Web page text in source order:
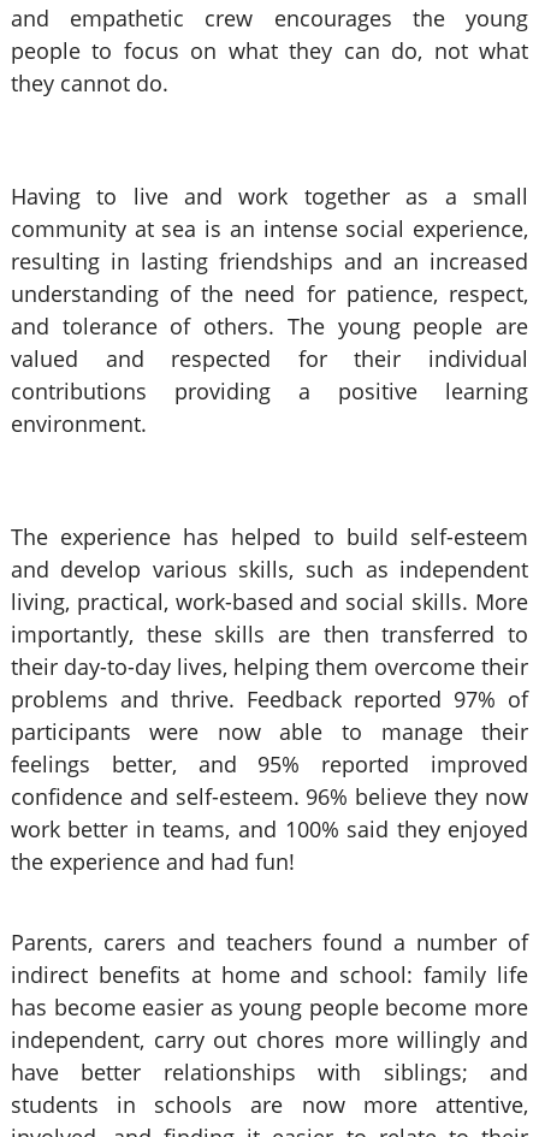
and empathetic crew encourages the young
people to focus on what they can do, not what
they cannot do.
Having to live and work together as a small
community at sea is an intense social experience,
resulting in lasting friendships and an increased
understanding of the need for patience, respect,
and tolerance of others. The young people are
valued and respected for their individual
contributions providing a positive learning
environment.
The experience has helped to build self-esteem
and develop various skills, such as independent
living, practical, work-based and social skills. More
importantly, these skills are then transferred to
their day-to-day lives, helping them overcome their
problems and thrive. Feedback reported 97% of
participants were now able to manage their
feelings better, and 95% reported improved
confidence and self-esteem. 96% believe they now
work better in teams, and 100% said they enjoyed
the experience and had fun!
Parents, carers and teachers found a number of
indirect benefits at home and school: family life
has become easier as young people become more
independent, carry out chores more willingly and
have better relationships with siblings; and
students in schools are now more attentive,